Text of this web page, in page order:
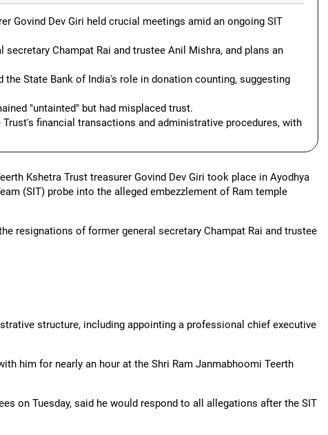
Govind Dev Giri held crucial meetings amid an ongoing SIT
Champat Rai and trustee Anil Mishra, and plans an
State Bank of India's role in donation counting, suggesting
"untainted" but had misplaced trust.
financial transactions and administrative procedures, with
Kshetra Trust treasurer Govind Dev Giri took place in Ayodhya
(SIT) probe into the alleged embezzlement of Ram temple
resignations of former general secretary Champat Rai and trustee
structure, including appointing a professional chief executive
him for nearly an hour at the Shri Ram Janmabhoomi Teerth
on Tuesday, said he would respond to all allegations after the SIT